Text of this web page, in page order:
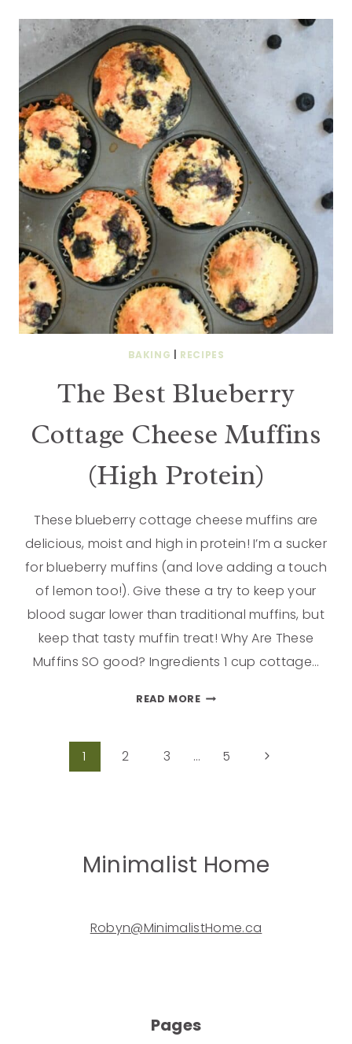
BAKING RECIPES
The Best Blueberry
Cottage Cheese Muffins
(High Protein)
These blueberry cottage cheese muffins are
delicious, moist and high in protein! I’m a sucker
for blueberry muffins (and love adding a touch
of lemon too!). Give these a try to keep your
blood sugar lower than traditional muffins, but
keep that tasty muffin treat! Why Are These
Muffins SO good? Ingredients 1 cup cottage…
READ MORE
1 2 3 … 5
Minimalist Home
Robyn@MinimalistHome.ca
Pages